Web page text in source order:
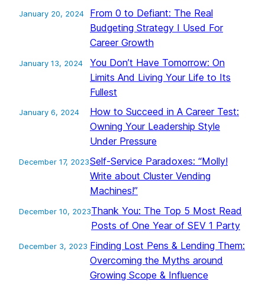
From 0 to Defiant: The Real
Budgeting Strategy I Used For
Career Growth
January 20, 2024
You Don’t Have Tomorrow: On
Limits And Living Your Life to Its
Fullest
January 13, 2024
How to Succeed in A Career Test:
Owning Your Leadership Style
Under Pressure
January 6, 2024
Self-Service Paradoxes: “Molly!
Write about Cluster Vending
Machines!”
December 17, 2023
Thank You: The Top 5 Most Read
Posts of One Year of SEV 1 Party
December 10, 2023
Finding Lost Pens & Lending Them:
Overcoming the Myths around
Growing Scope & Influence
December 3, 2023